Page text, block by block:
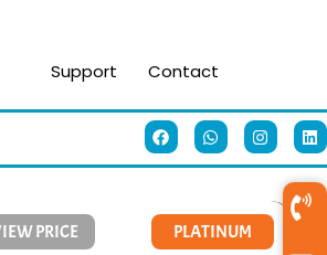
Support Contact
PRICE PLATINUM